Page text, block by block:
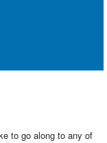
to go along to any of